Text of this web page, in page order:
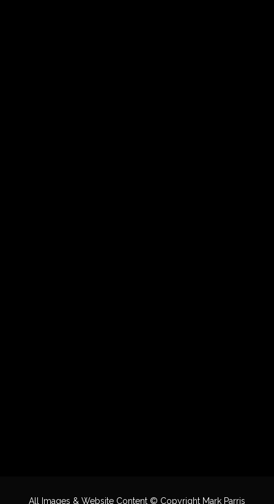
All Images & Website Content © Copyright Mark Parris